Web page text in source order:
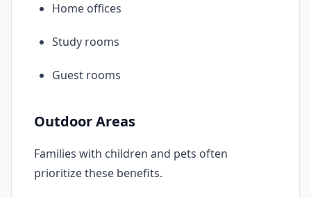
Home offices
Study rooms
Guest rooms
Outdoor Areas
Families with children and pets often
prioritize these benefits.